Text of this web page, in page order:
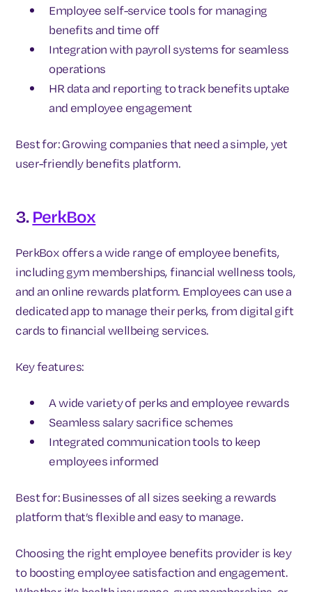
Employee self-service tools for managing
benefits and time off
Integration with payroll systems for seamless
operations
HR data and reporting to track benefits uptake
and employee engagement
Best for: Growing companies that need a simple, yet
user-friendly benefits platform.
3.PerkBox
PerkBox offers a wide range of employee benefits,
including gym memberships, financial wellness tools,
and an online rewards platform. Employees can use a
dedicated app to manage their perks, from digital gift
cards to financial wellbeing services.
Key features:
A wide variety of perks and employee rewards
Seamless salary sacrifice schemes
Integrated communication tools to keep
employees informed
Best for: Businesses of all sizes seeking a rewards
platform that’s flexible and easy to manage.
Choosing the right employee benefits provider is key
to boosting employee satisfaction and engagement.